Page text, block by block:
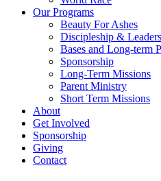
Our Programs
Beauty For Ashes
Discipleship &
Bases and Long-term
Sponsorship
Long-Term Missions
Parent Ministry
Short Term Missions
About
Get Involved
Sponsorship
Giving
Contact